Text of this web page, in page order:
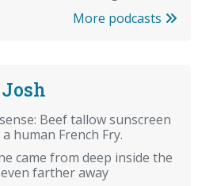
More podcasts
Beef tallow sunscreen
human French Fry.
came from deep inside the
farther away